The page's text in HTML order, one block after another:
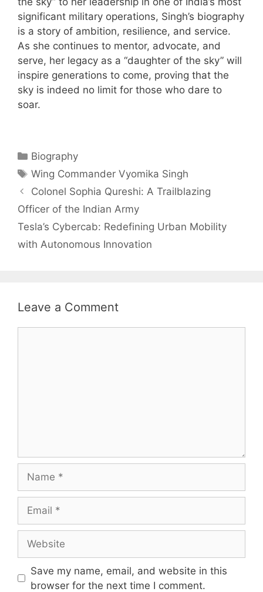
significant military operations, Singh’s biography
is a story of ambition, resilience, and service.
As she continues to mentor, advocate, and
serve, her legacy as a “daughter of the sky” will
inspire generations to come, proving that the
sky is indeed no limit for those who dare to
soar.
Categories
Biography
Tags
Wing Commander Vyomika Singh
Colonel Sophia Qureshi: A Trailblazing
Officer of the Indian Army
Tesla’s Cybercab: Redefining Urban Mobility
with Autonomous Innovation
Leave a Comment
Save my name, email, and website in this
browser for the next time I comment.